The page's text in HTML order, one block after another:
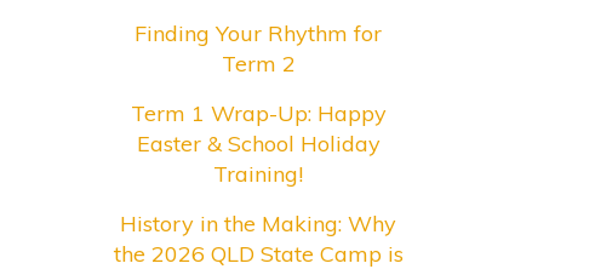
Finding Your Rhythm for
Term 2
Term 1 Wrap-Up: Happy
Easter & School Holiday
Training!
History in the Making: Why
the 2026 QLD State Camp is